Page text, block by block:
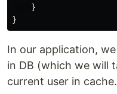
}
}
In our application,
in DB (which we will
current user in cache.